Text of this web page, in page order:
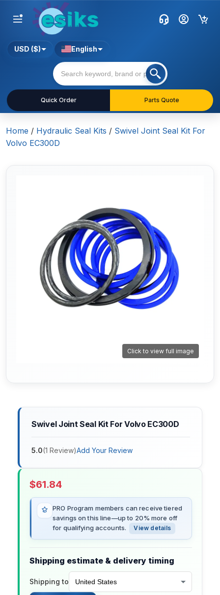
Quick Order Parts Quote
USD ($) English
Home / Hydraulic Seal Kits / Swivel Joint Seal Kit For
Volvo EC300D
Click to view full image
Swivel Joint Seal Kit For Volvo EC300D
5.0(1 Review)Add Your Review
$61.84
PRO Program members can receive tiered
savings on this line—up to 20% more off
for qualifying accounts.
View details
Shipping estimate & delivery timing
Shipping to